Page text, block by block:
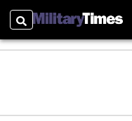
Search